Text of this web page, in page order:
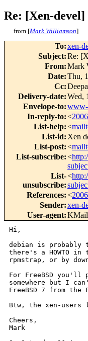
Re: [Xen-
from [Mark Williamson]
To:xen-
Subject:Re:
From:Mark
Date:Thu,
Cc:
Delivery-date:Wed,
Envelope-to:
In-reply-to:<
List-help:<
List-id: Xen
List-post:<
List-subscribe:<
List-
unsubscribe:
<
References:<
Sender:xen-
User-agent:
Hi,
debian is
there's a HOWTO
rpmstrap, or by
For FreeBSD you'll
somewhere but I
FreeBSD 7 from
Btw, the xen-
Cheers,
Mark